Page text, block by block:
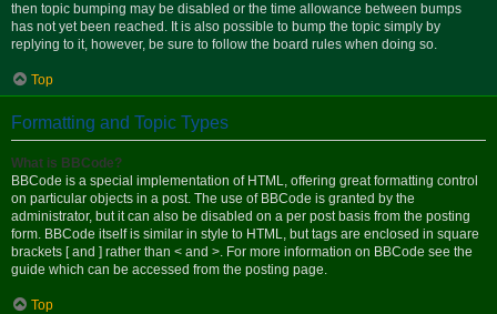
then topic bumping may be disabled or the time allowance between bumps
has not yet been reached. It is also possible to bump the topic simply by
replying to it, however, be sure to follow the board rules when doing so.
Top
Formatting and Topic Types
What is BBCode?
BBCode is a special implementation of HTML, offering great formatting control
on particular objects in a post. The use of BBCode is granted by the
administrator, but it can also be disabled on a per post basis from the posting
form. BBCode itself is similar in style to HTML, but tags are enclosed in square
brackets [ and ] rather than < and >. For more information on BBCode see the
guide which can be accessed from the posting page.
Top